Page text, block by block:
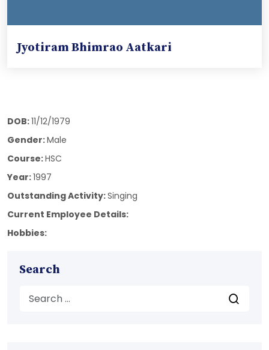
Jyotiram Bhimrao Aatkari
DOB:11/12/1979
Gender:Male
Course:HSC
Year:1997
Outstanding Activity:Singing
Current Employee Details:
Hobbies:
Search